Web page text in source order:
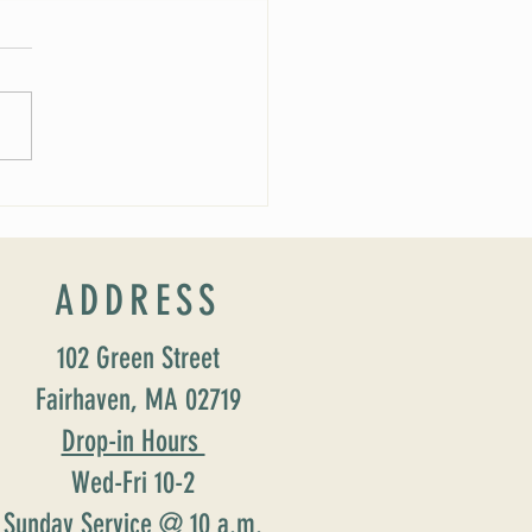
ADDRESS
102 Green Street
Fairhaven, MA 02719
Drop-in Hours
Wed-Fri 10-2
Sunday Service @ 10 a.m.